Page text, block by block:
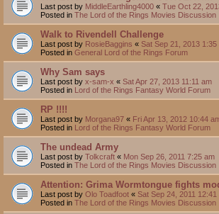
Last post by MiddleEarthling4000 « Tue Oct 22,
Posted in The Lord of the Rings Movies Discussion
Walk to Rivendell Challenge
Last post by RosieBaggins « Sat Sep 21, 2013 1:35
Posted in General Lord of the Rings Forum
Why Sam says
Last post by x-sam-x « Sat Apr 27, 2013 11:11 am
Posted in Lord of the Rings Fantasy World Forum
RP !!!!
Last post by Morgana97 « Fri Apr 13, 2012 10:44
Posted in Lord of the Rings Fantasy World Forum
The undead Army
Last post by Tolkcraft « Mon Sep 26, 2011 7:25 am
Posted in The Lord of the Rings Movies Discussion
Attention: Grima Wormtongue fights
Last post by Olo Toadfoot « Sat Sep 24, 2011 12:41
Posted in The Lord of the Rings Movies Discussion